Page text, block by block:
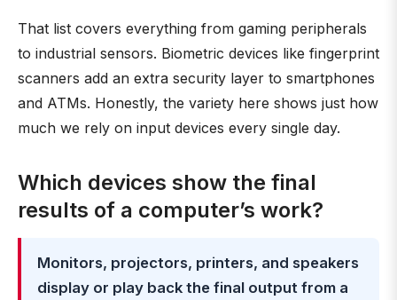
That list covers everything from gaming peripherals
to industrial sensors. Biometric devices like fingerprint
scanners add an extra security layer to smartphones
and ATMs. Honestly, the variety here shows just how
much we rely on input devices every single day.
Which devices show the final
results of a computer’s work?
Monitors, projectors, printers, and speakers
display or play back the final output from a